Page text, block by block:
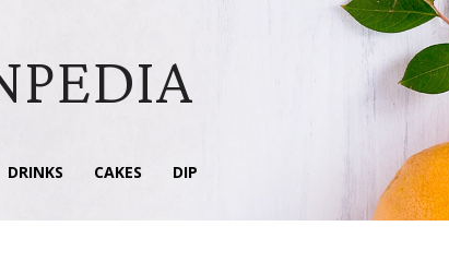
DRINKS CAKES DIP